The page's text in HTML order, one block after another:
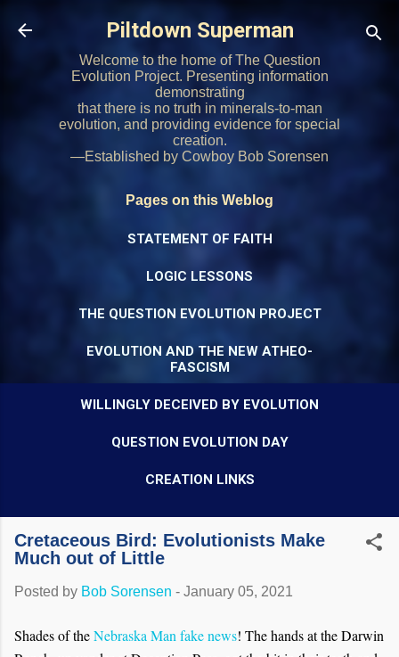
Skip to main content
Piltdown Superman
Welcome to the home of The Question
Evolution Project. Presenting information
demonstrating
that there is no truth in minerals-to-man
evolution, and providing evidence for special
creation.
—Established by Cowboy Bob Sorensen
Pages on this Weblog
STATEMENT OF FAITH
LOGIC LESSONS
THE QUESTION EVOLUTION PROJECT
EVOLUTION AND THE NEW ATHEO-
FASCISM
WILLINGLY DECEIVED BY EVOLUTION
QUESTION EVOLUTION DAY
CREATION LINKS
Cretaceous Bird: Evolutionists Make
Much out of Little
Posted by Bob Sorensen - January 05, 2021
Shades of theNebraska Man fake news! The hands at the Darwin